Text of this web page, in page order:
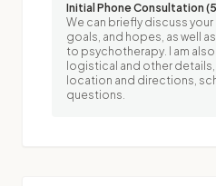
Initial Phone Consultation
We can briefly discuss
goals, and hopes, as well
to psychotherapy. I am
logistical and other
location and directions,
questions.